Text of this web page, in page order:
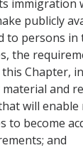
immigration
publicly
to persons
the
Chapter,
and
will
to become
and